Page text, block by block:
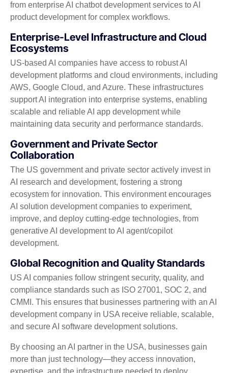
from enterprise AI chatbot development services to AI
product development for complex workflows.
Enterprise-Level Infrastructure and Cloud
Ecosystems
US-based AI companies have access to robust AI
development platforms and cloud environments, including
AWS, Google Cloud, and Azure. These infrastructures
support AI integration into enterprise systems, enabling
scalable and reliable AI app development while
maintaining data security and performance standards.
Government and Private Sector
Collaboration
The US government and private sector actively invest in
AI research and development, fostering a strong
ecosystem for innovation. This environment encourages
AI solution development companies to experiment,
improve, and deploy cutting-edge technologies, from
generative AI development to AI agent/copilot
development.
Global Recognition and Quality Standards
US AI companies follow stringent security, quality, and
compliance standards such as ISO 27001, SOC 2, and
CMMI. This ensures that businesses partnering with an AI
development company in USA receive reliable, scalable,
and secure AI software development solutions.
By choosing an AI partner in the USA, businesses gain
more than just technology—they access innovation,